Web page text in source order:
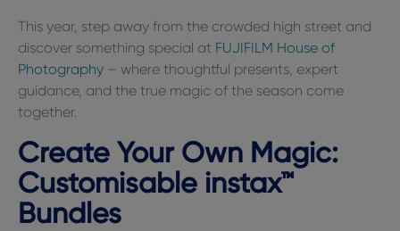
This year, step away from the crowded high street and
discover something special at FUJIFILM House of
Photography – where thoughtful presents, expert
guidance, and the true magic of the season come
together.
Create Your Own Magic:
Customisable instax™
Bundles